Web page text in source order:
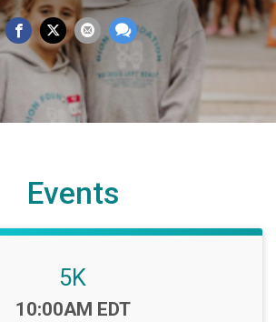
Events
5K
Time:
10:00AM EDT